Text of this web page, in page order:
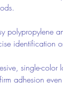
polypropylene
identification
single-
adhesion